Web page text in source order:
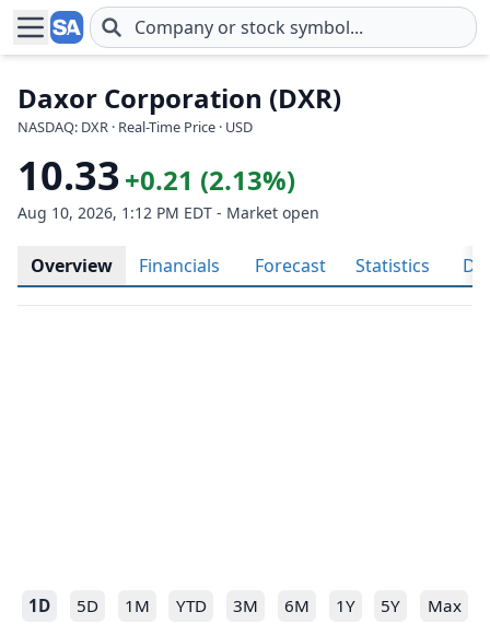
Skip to main content
Daxor Corporation (DXR)
NASDAQ: DXR · Real-Time Price · USD
10.33+0.21 (2.13%)
Aug 10, 2026, 1:12 PM EDT - Market open
Overview Financials Forecast Statistics
1D 5D 1M YTD 3M 6M 1Y 5Y Max